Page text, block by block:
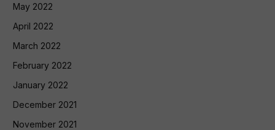
May 2022
April 2022
March 2022
February 2022
January 2022
December 2021
November 2021